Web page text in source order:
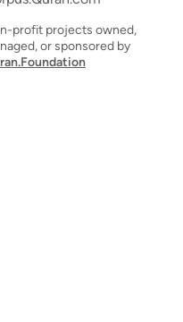
profit projects owned,
or sponsored by